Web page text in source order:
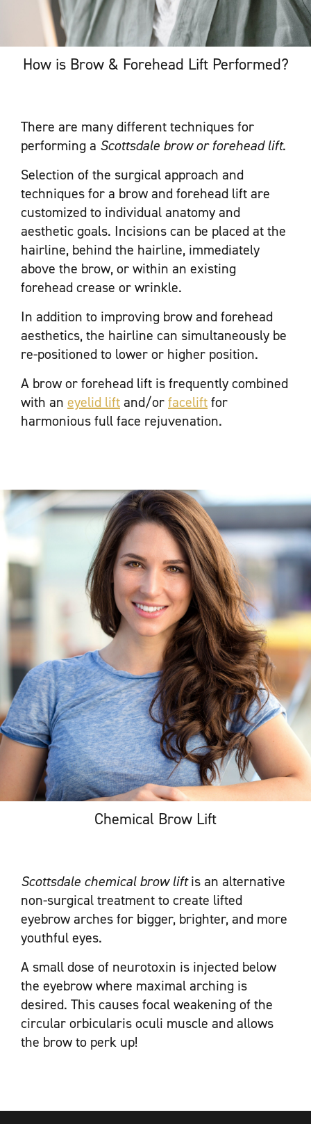
How is Brow & Forehead Lift Performed?
There are many different techniques for
performing a Scottsdale brow or forehead lift.
Selection of the surgical approach and
techniques for a brow and forehead lift are
customized to individual anatomy and
aesthetic goals. Incisions can be placed at the
hairline, behind the hairline, immediately
above the brow, or within an existing
forehead crease or wrinkle.
In addition to improving brow and forehead
aesthetics, the hairline can simultaneously be
re-positioned to lower or higher position.
A brow or forehead lift is frequently combined
with an eyelid liftand/orfaceliftfor
harmonious full face rejuvenation.
Chemical Brow Lift
Scottsdale chemical brow liftis an alternative
non-surgical treatment to create lifted
eyebrow arches for bigger, brighter, and more
youthful eyes.
A small dose of neurotoxin is injected below
the eyebrow where maximal arching is
desired. This causes focal weakening of the
circular orbicularis oculi muscle and allows
the brow to perk up!